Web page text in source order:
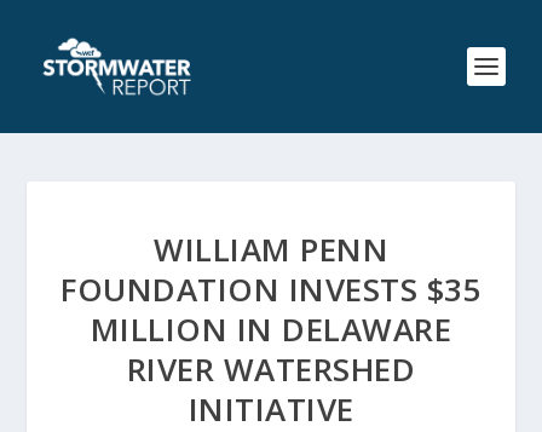
WILLIAM PENN
FOUNDATION INVESTS $35
MILLION IN DELAWARE
RIVER WATERSHED
INITIATIVE